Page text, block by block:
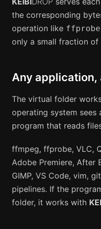
the corresponding
operation like ffprobe
only a small fraction
Any application,
The virtual folder
operating system sees
program that reads
ffmpeg, ffprobe, VLC,
Adobe Premiere, After
GIMP, VS Code, vim,
pipelines. If the
folder, it works with